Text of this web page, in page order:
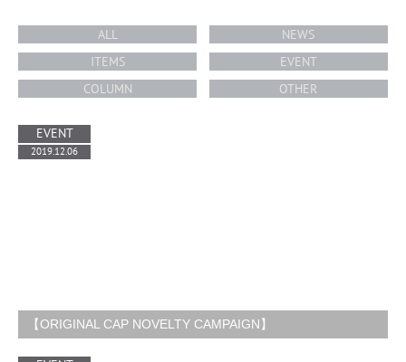
RECRUIT PRIVACY POLICY
ALL
NEWS
ITEMS
EVENT
COLUMN
OTHER
【ORIGINAL CAP NOVELTY CAMPAIGN】
EVENT
2019.12.06